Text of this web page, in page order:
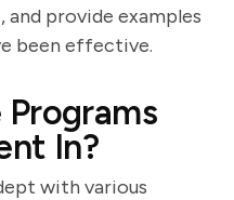
provide examples
been effective.
In?
with various